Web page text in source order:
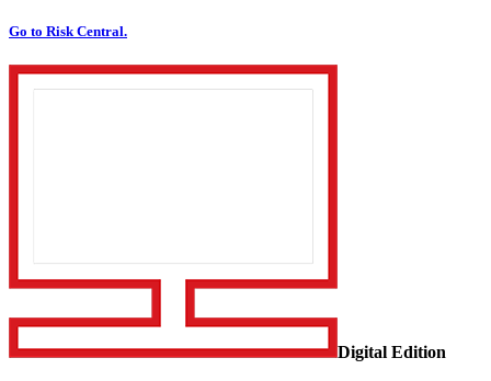
Go to Risk Central.
Digital Edition